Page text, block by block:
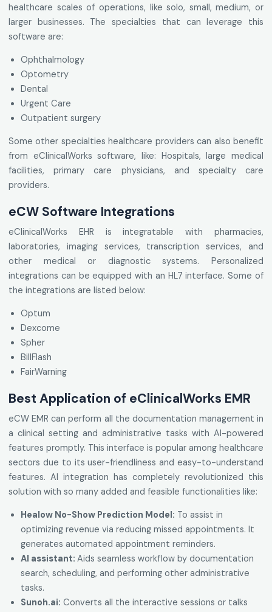
healthcare scales of operations, like solo, small, medium, or
larger businesses. The specialties that can leverage this
software are:
Ophthalmology
Optometry
Dental
Urgent Care
Outpatient surgery
Some other specialties healthcare providers can also benefit
from eClinicalWorks software, like: Hospitals, large medical
facilities, primary care physicians, and specialty care
providers.
eCW Software Integrations
eClinicalWorks EHR is integratable with pharmacies,
laboratories, imaging services, transcription services, and
other medical or diagnostic systems. Personalized
integrations can be equipped with an HL7 interface. Some of
the integrations are listed below:
Optum
Dexcome
Spher
BillFlash
FairWarning
Best Application of eClinicalWorks EMR
eCW EMR can perform all the documentation management in
a clinical setting and administrative tasks with AI-powered
features promptly. This interface is popular among healthcare
sectors due to its user-friendliness and easy-to-understand
features. AI integration has completely revolutionized this
solution with so many added and feasible functionalities like:
Healow No-Show Prediction Model: To assist in
optimizing revenue via reducing missed appointments. It
generates automated appointment reminders.
AI assistant: Aids seamless workflow by documentation
search, scheduling, and performing other administrative
tasks.
Sunoh.ai: Converts all the interactive sessions or talks